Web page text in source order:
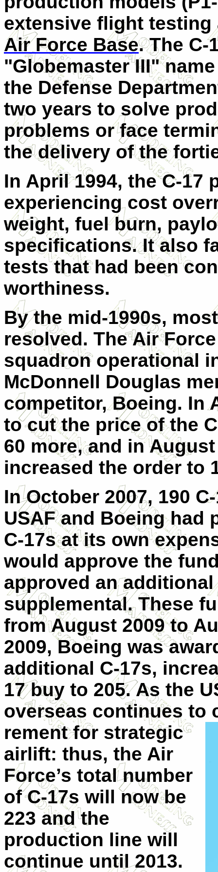
extensive flight
Air Force Base. The C-
"GlobemasterIII"
the Defense
two years to solve
problems or face
the delivery of the
In April 1994, the C-17
experiencing cost
weight, fuel burn,
specifications. It also
tests that had been
worthiness.
By the mid-1990s,
resolved. The Air
squadron operational
McDonnell Douglas
competitor, Boeing. In
to cut the price of the
60 more, and in
increased the order to
In October 2007, 190
USAF and Boeing had
C-17s at its own
would approve the
approved an additional
supplemental. These
from August 2009 to
2009, Boeing was
additional C-17s,
17 buy to 205. As the
overseas continues to
rement for strategic
airlift: thus, the Air
Force’s total number
of C-17s will now be
223 and the
production line will
continue until 2013.